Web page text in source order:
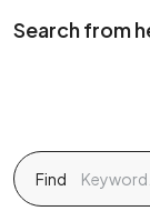
Search from
Find